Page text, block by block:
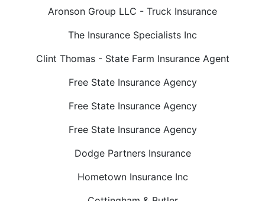
Aronson Group LLC - Truck Insurance
The Insurance Specialists Inc
Clint Thomas - State Farm Insurance Agent
Free State Insurance Agency
Free State Insurance Agency
Free State Insurance Agency
Dodge Partners Insurance
Hometown Insurance Inc